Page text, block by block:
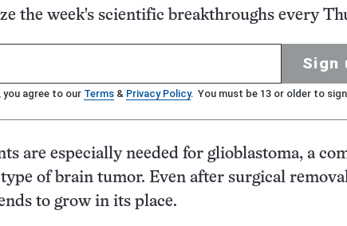
the week's scientific breakthroughs every
Sign
you agree to our Terms & Privacy Policy. You must be 13 or older to
are especially needed for glioblastoma, a
type of brain tumor. Even after surgical
to grow in its place.